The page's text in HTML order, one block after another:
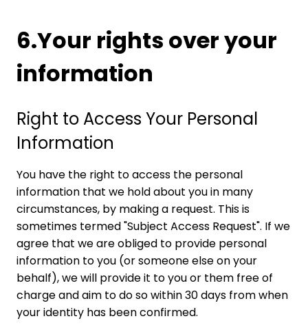
6.Your rights over your
information
Right to Access Your Personal
Information
You have the right to access the personal
information that we hold about you in many
circumstances, by making a request. This is
sometimes termed "Subject Access Request". If we
agree that we are obliged to provide personal
information to you (or someone else on your
behalf), we will provide it to you or them free of
charge and aim to do so within 30 days from when
your identity has been confirmed.